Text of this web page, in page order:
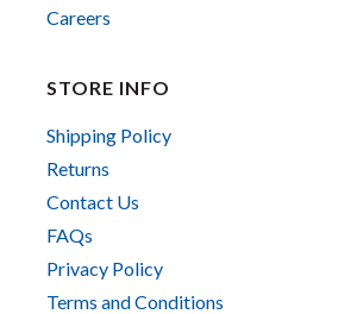
Careers
STORE INFO
Shipping Policy
Returns
Contact Us
FAQs
Privacy Policy
Terms and Conditions